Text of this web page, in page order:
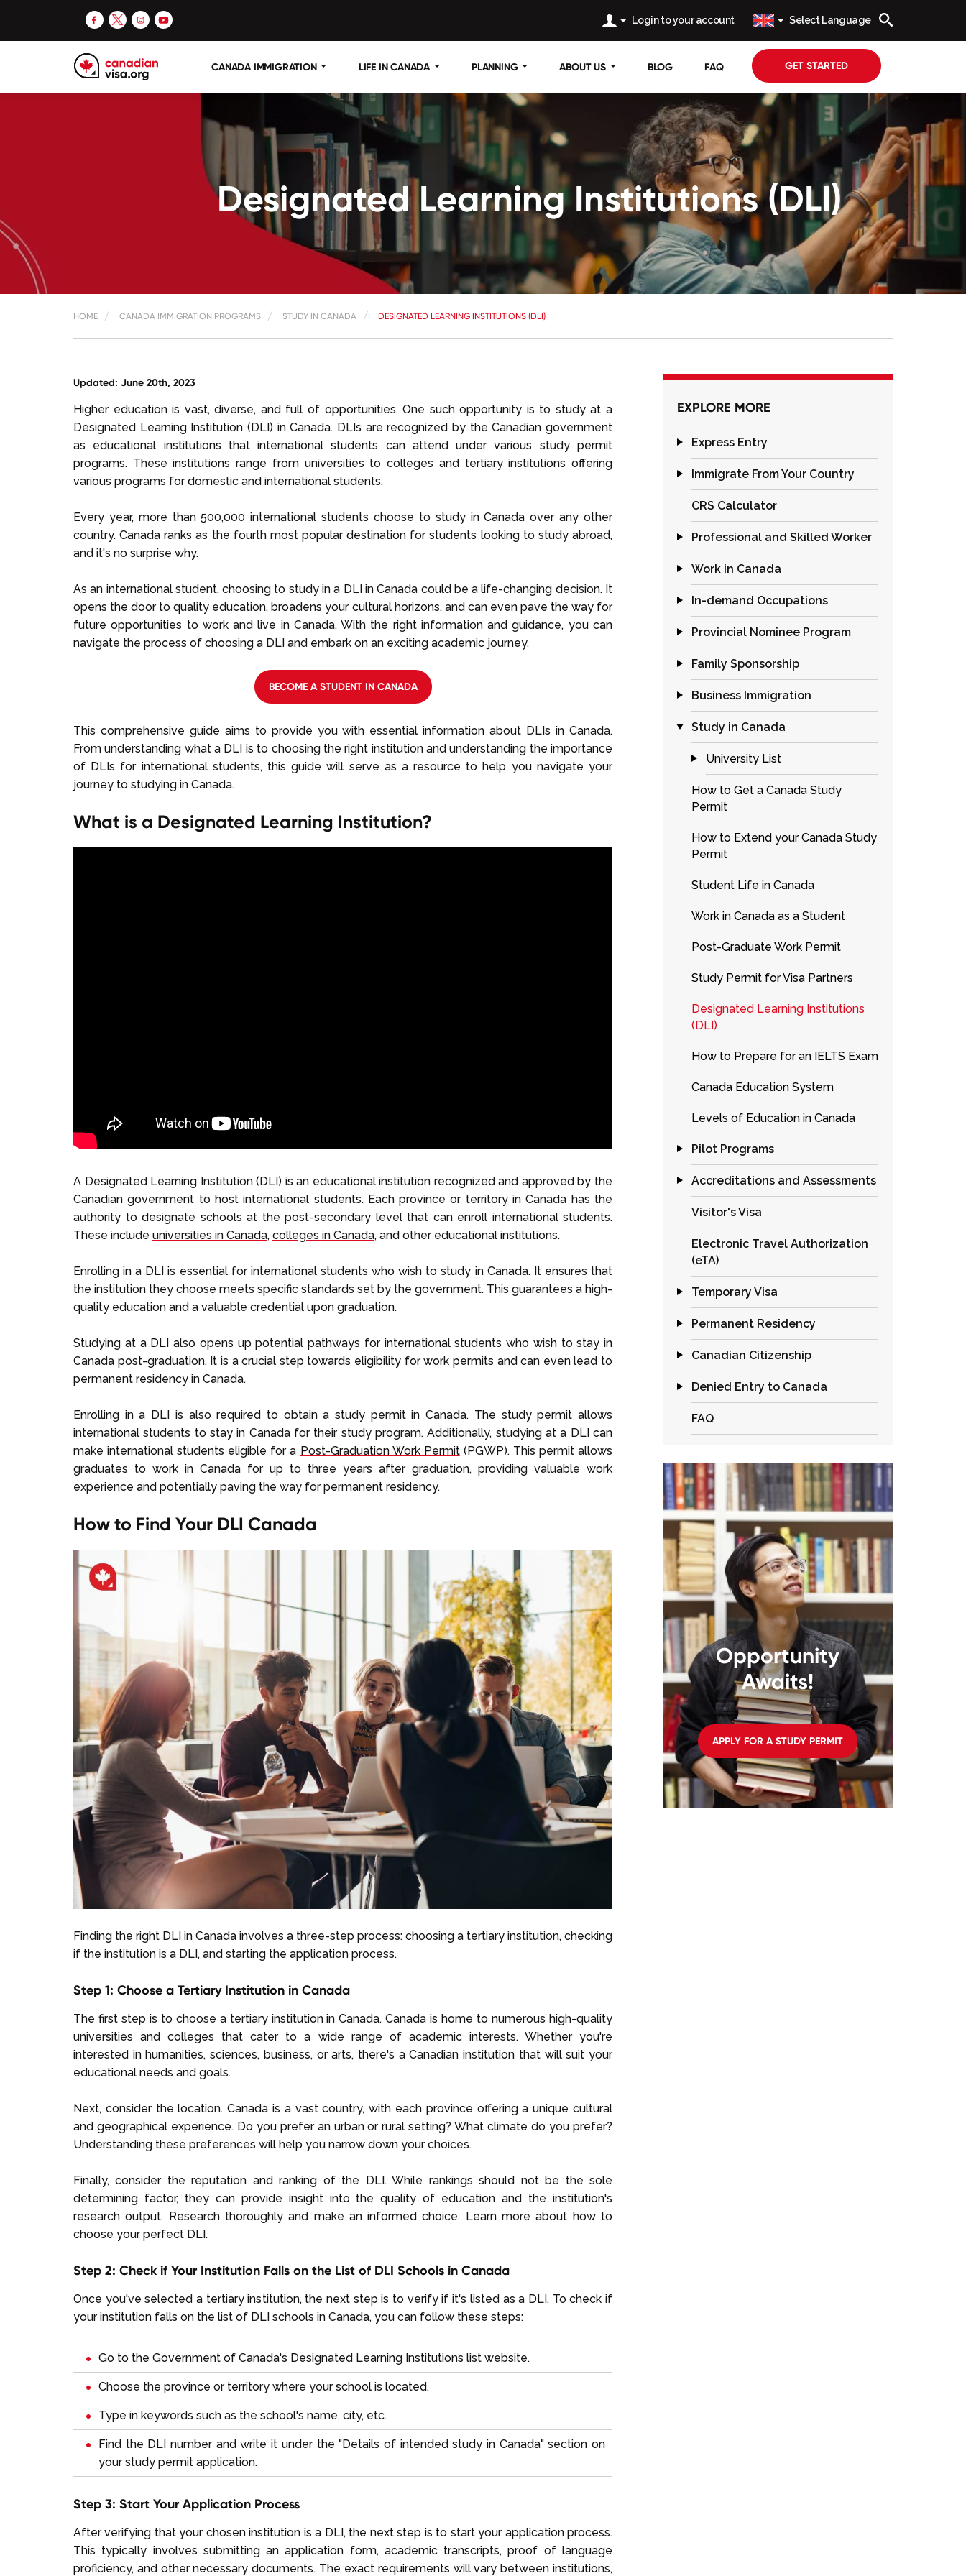
Login to your account Select Language
CANADA IMMIGRATION LIFE IN CANADA PLANNING ABOUT US BLOG FAQ GET STARTED
Designated Learning Institutions (DLI)
HOME CANADA IMMIGRATION PROGRAMS STUDY IN CANADA DESIGNATED LEARNING INSTITUTIONS (DLI)
Updated: June 20th, 2023
Higher education is vast, diverse, and full of opportunities. One such opportunity is to study at a
Designated Learning Institution (DLI) in Canada. DLIs are recognized by the Canadian government
as educational institutions that international students can attend under various study permit
programs. These institutions range from universities to colleges and tertiary institutions offering
various programs for domestic and international students.
Every year, more than 500,000 international students choose to study in Canada over any other
country. Canada ranks as the fourth most popular destination for students looking to study abroad,
and it's no surprise why.
As an international student, choosing to study in a DLI in Canada could be a life-changing decision. It
opens the door to quality education, broadens your cultural horizons, and can even pave the way for
future opportunities to work and live in Canada. With the right information and guidance, you can
navigate the process of choosing a DLI and embark on an exciting academic journey.
BECOME A STUDENT IN CANADA
This comprehensive guide aims to provide you with essential information about DLIs in Canada.
From understanding what a DLI is to choosing the right institution and understanding the importance
of DLIs for international students, this guide will serve as a resource to help you navigate your
journey to studying in Canada.
What is a Designated Learning Institution?
A Designated Learning Institution (DLI) is an educational institution recognized and approved by the
Canadian government to host international students. Each province or territory in Canada has the
authority to designate schools at the post-secondary level that can enroll international students.
These include universities in Canada, colleges in Canada, and other educational institutions.
Enrolling in a DLI is essential for international students who wish to study in Canada. It ensures that
the institution they choose meets specific standards set by the government. This guarantees a high-
quality education and a valuable credential upon graduation.
Studying at a DLI also opens up potential pathways for international students who wish to stay in
Canada post-graduation. It is a crucial step towards eligibility for work permits and can even lead to
permanent residency in Canada.
Enrolling in a DLI is also required to obtain a study permit in Canada. The study permit allows
international students to stay in Canada for their study program. Additionally, studying at a DLI can
make international students eligible for a Post-Graduation Work Permit(PGWP). This permit allows
graduates to work in Canada for up to three years after graduation, providing valuable work
experience and potentially paving the way for permanent residency.
How to Find Your DLI Canada
Finding the right DLI in Canada involves a three-step process: choosing a tertiary institution, checking
if the institution is a DLI, and starting the application process.
Step 1: Choose a Tertiary Institution in Canada
The first step is to choose a tertiary institution in Canada. Canada is home to numerous high-quality
universities and colleges that cater to a wide range of academic interests. Whether you're
interested in humanities, sciences, business, or arts, there's a Canadian institution that will suit your
educational needs and goals.
Next, consider the location. Canada is a vast country, with each province offering a unique cultural
and geographical experience. Do you prefer an urban or rural setting? What climate do you prefer?
Understanding these preferences will help you narrow down your choices.
Finally, consider the reputation and ranking of the DLI. While rankings should not be the sole
determining factor, they can provide insight into the quality of education and the institution's
research output. Research thoroughly and make an informed choice. Learn more about how to
choose your perfect DLI.
Step 2: Check if Your Institution Falls on the List of DLI Schools in Canada
Once you've selected a tertiary institution, the next step is to verify if it's listed as a DLI. To check if
your institution falls on the list of DLI schools in Canada, you can follow these steps:
Go to the Government of Canada's Designated Learning Institutions list website.
Choose the province or territory where your school is located.
Type in keywords such as the school's name, city, etc.
Find the DLI number and write it under the "Details of intended study in Canada" section on
your study permit application.
Step 3: Start Your Application Process
After verifying that your chosen institution is a DLI, the next step is to start your application process.
This typically involves submitting an application form, academic transcripts, proof of language
proficiency, and other necessary documents. The exact requirements will vary between institutions,
EXPLORE MORE
Express Entry
Immigrate From Your Country
CRS Calculator
Professional and Skilled Worker
Work in Canada
In-demand Occupations
Provincial Nominee Program
Family Sponsorship
Business Immigration
Study in Canada
University List
How to Get a Canada Study
Permit
How to Extend your Canada Study
Permit
Student Life in Canada
Work in Canada as a Student
Post-Graduate Work Permit
Study Permit for Visa Partners
Designated Learning Institutions
(DLI)
How to Prepare for an IELTS Exam
Canada Education System
Levels of Education in Canada
Pilot Programs
Accreditations and Assessments
Visitor's Visa
Electronic Travel Authorization
(eTA)
Temporary Visa
Permanent Residency
Canadian Citizenship
Denied Entry to Canada
FAQ
Opportunity
Awaits!
APPLY FOR A STUDY PERMIT